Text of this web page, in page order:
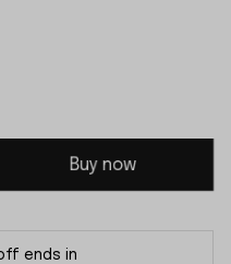
Buy now
ends in